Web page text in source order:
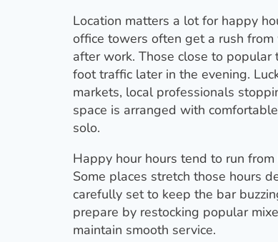
Location matters a lot for happy
office towers often get a rush
after work. Those close to
foot traffic later in the evening.
markets, local professionals
space is arranged with
solo.
Happy hour hours tend to run
Some places stretch those hours
carefully set to keep the bar
prepare by restocking popular
maintain smooth service.